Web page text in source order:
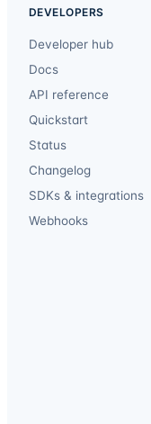
DEVELOPERS
Developer hub
Docs
API reference
Quickstart
Status
Changelog
SDKs & integrations
Webhooks